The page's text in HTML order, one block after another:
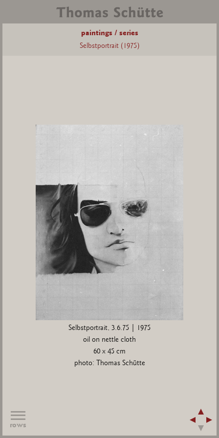
paintings / series
Selbstportrait (1975)
Selbstportrait, 3.6.75 | 1975
oil on nettle cloth
60 x 45 cm
photo: Thomas Schütte
rows